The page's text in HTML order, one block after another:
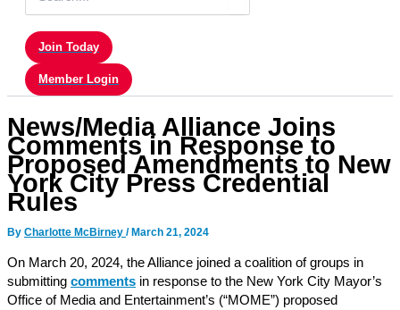
for:
Join Today
Member Login
News/Media Alliance Joins
Comments in Response to
Proposed Amendments to New
York City Press Credential
Rules
By Charlotte McBirney / March 21, 2024
On March 20, 2024, the Alliance joined a coalition of groups in
submitting comments in response to the New York City Mayor’s
Office of Media and Entertainment’s (“MOME”) proposed